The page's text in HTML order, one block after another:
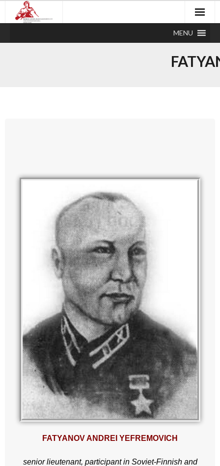
MENU
FATYANOV ANDREI YEFREMOVICH
senior lieutenant, participant in Soviet-Finnish and